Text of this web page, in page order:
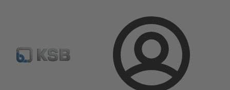
Login
Automation Configure Product